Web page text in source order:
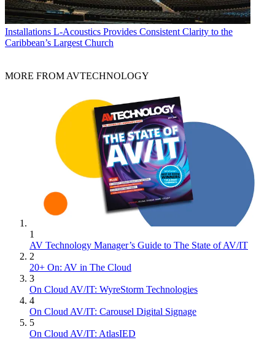
Installations L-Acoustics Provides Consistent Clarity to the
Caribbean’s Largest Church
MORE FROM AVTECHNOLOGY
1
AV Technology Manager’s Guide to The State of AV/IT
2
20+ On: AV in The Cloud
3
On Cloud AV/IT: WyreStorm Technologies
4
On Cloud AV/IT: Carousel Digital Signage
5
On Cloud AV/IT: AtlasIED